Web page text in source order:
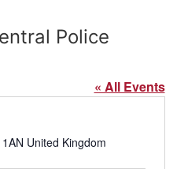
Police
« All Events
United Kingdom